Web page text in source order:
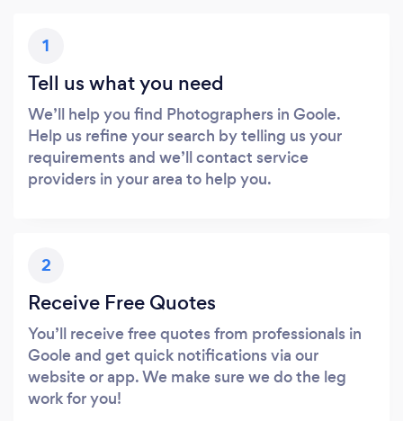
1
Tell us what you need
We’ll help you find Photographers in Goole.
Help us refine your search by telling us your
requirements and we’ll contact service
providers in your area to help you.
2
Receive Free Quotes
You’ll receive free quotes from professionals in
Goole and get quick notifications via our
website or app. We make sure we do the leg
work for you!